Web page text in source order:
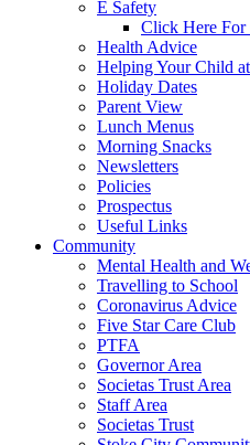
E Safety
Click Here For
Health Advice
Helping Your Child
Holiday Dates
Parent View
Lunch Menus
Morning Snacks
Newsletters
Policies
Prospectus
Useful Links
Community
Mental Health and
Travelling to School
Coronavirus Advice
Five Star Care Club
PTFA
Governor Area
Societas Trust Area
Staff Area
Societas Trust